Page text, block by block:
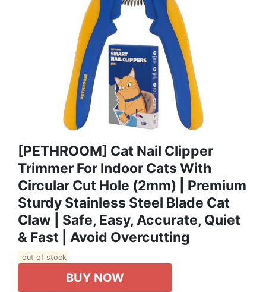
[PETHROOM] Cat Nail Clipper
Trimmer For Indoor Cats With
Circular Cut Hole (2mm) | Premium
Sturdy Stainless Steel Blade Cat
Claw | Safe, Easy, Accurate, Quiet
& Fast | Avoid Overcutting
out of stock
BUY NOW